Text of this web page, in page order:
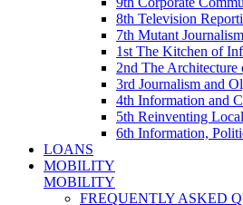
8th Television
7th Mutant Journalism
1st The Kitchen of
2nd The
3rd Journalism and
4th Information and
5th Reinventing
6th Information,
LOANS
MOBILITY
MOBILITY
FREQUENTLY ASKED